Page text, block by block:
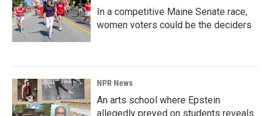
In a competitive Maine Senate race,
women voters could be the deciders
NPR News
An arts school where Epstein
allegedly preyed on students reveals